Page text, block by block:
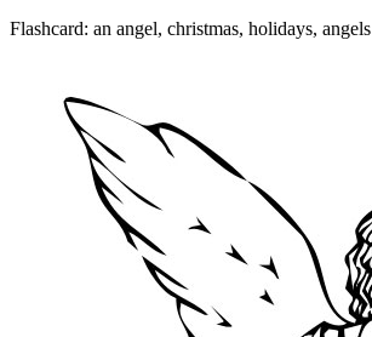
Flashcard: an angel, christmas, holidays, angels